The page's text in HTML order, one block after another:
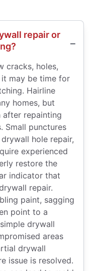
repair or
cracks, holes,
may be time for
Hairline
homes, but
repainting
Small punctures
hole repair,
experienced
restore the
indicator that
repair.
paint, sagging
point to a
drywall
areas
drywall
issue is resolved.